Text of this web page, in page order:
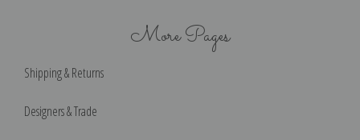
More Pages
Shipping & Returns
Designers & Trade